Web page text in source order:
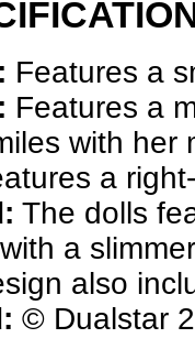
Features a
Features a
with her
a
The dolls
a
also
© Dualstar